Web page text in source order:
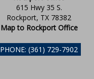
615 Hwy 35 S.
Rockport, TX 78382
Map to Rockport Office
PHONE: (361) 729-7902